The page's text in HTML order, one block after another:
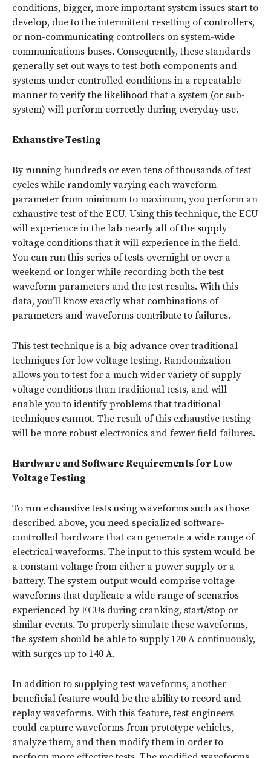
conditions, bigger, more important system issues start to
develop, due to the intermittent resetting of controllers,
or non-communicating controllers on system-wide
communications buses. Consequently, these standards
generally set out ways to test both components and
systems under controlled conditions in a repeatable
manner to verify the likelihood that a system (or sub-
system) will perform correctly during everyday use.
Exhaustive Testing
By running hundreds or even tens of thousands of test
cycles while randomly varying each waveform
parameter from minimum to maximum, you perform an
exhaustive test of the ECU. Using this technique, the ECU
will experience in the lab nearly all of the supply
voltage conditions that it will experience in the field.
You can run this series of tests overnight or over a
weekend or longer while recording both the test
waveform parameters and the test results. With this
data, you’ll know exactly what combinations of
parameters and waveforms contribute to failures.
This test technique is a big advance over traditional
techniques for low voltage testing. Randomization
allows you to test for a much wider variety of supply
voltage conditions than traditional tests, and will
enable you to identify problems that traditional
techniques cannot. The result of this exhaustive testing
will be more robust electronics and fewer field failures.
Hardware and Software Requirements for Low
Voltage Testing
To run exhaustive tests using waveforms such as those
described above, you need specialized software-
controlled hardware that can generate a wide range of
electrical waveforms. The input to this system would be
a constant voltage from either a power supply or a
battery. The system output would comprise voltage
waveforms that duplicate a wide range of scenarios
experienced by ECUs during cranking, start/stop or
similar events. To properly simulate these waveforms,
the system should be able to supply 120 A continuously,
with surges up to 140 A.
In addition to supplying test waveforms, another
beneficial feature would be the ability to record and
replay waveforms. With this feature, test engineers
could capture waveforms from prototype vehicles,
analyze them, and then modify them in order to